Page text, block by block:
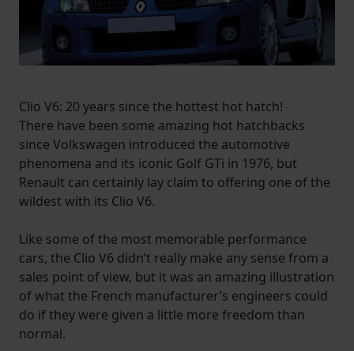
Clio V6: 20 years since the hottest hot hatch!
There have been some amazing hot hatchbacks
since Volkswagen introduced the automotive
phenomena and its iconic Golf GTi in 1976, but
Renault can certainly lay claim to offering one of the
wildest with its Clio V6.
Like some of the most memorable performance
cars, the Clio V6 didn’t really make any sense from a
sales point of view, but it was an amazing illustration
of what the French manufacturer’s engineers could
do if they were given a little more freedom than
normal.